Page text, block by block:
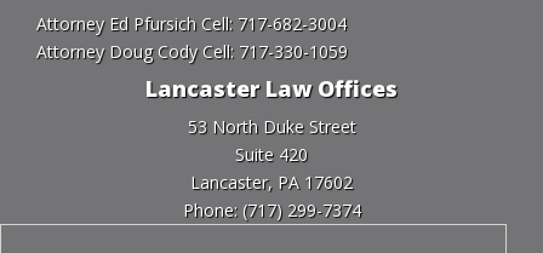
Attorney Ed Pfursich Cell: 717-682-3004
Attorney Doug Cody Cell: 717-330-1059
Lancaster Law Offices
53 North Duke Street
Suite 420
Lancaster, PA 17602
Phone: (717) 299-7374